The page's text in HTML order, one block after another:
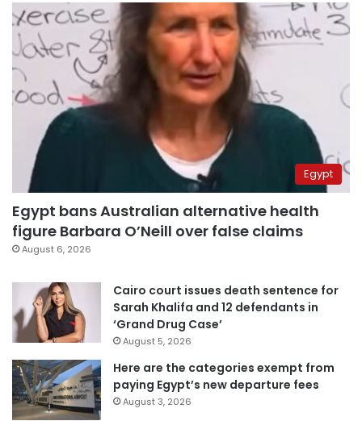
Egypt
Egypt bans Australian alternative health
figure Barbara O’Neill over false claims
August 6, 2026
Cairo court issues death sentence for
Sarah Khalifa and 12 defendants in
‘Grand Drug Case’
August 5, 2026
Here are the categories exempt from
paying Egypt’s new departure fees
August 3, 2026